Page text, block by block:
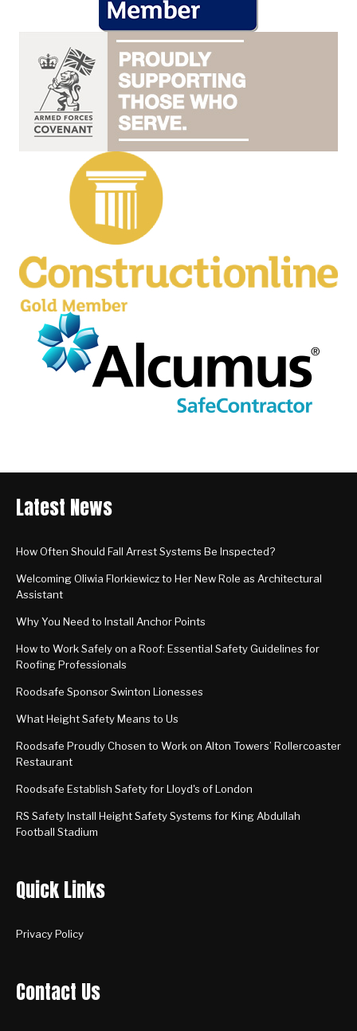
Latest News
How Often Should Fall Arrest Systems Be Inspected?
Welcoming Oliwia Florkiewicz to Her New Role as Architectural
Assistant
Why You Need to Install Anchor Points
How to Work Safely on a Roof: Essential Safety Guidelines for
Roofing Professionals
Roodsafe Sponsor Swinton Lionesses
What Height Safety Means to Us
Roodsafe Proudly Chosen to Work on Alton Towers’ Rollercoaster
Restaurant
Roodsafe Establish Safety for Lloyd's of London
RS Safety Install Height Safety Systems for King Abdullah
Football Stadium
Quick Links
Privacy Policy
Contact Us